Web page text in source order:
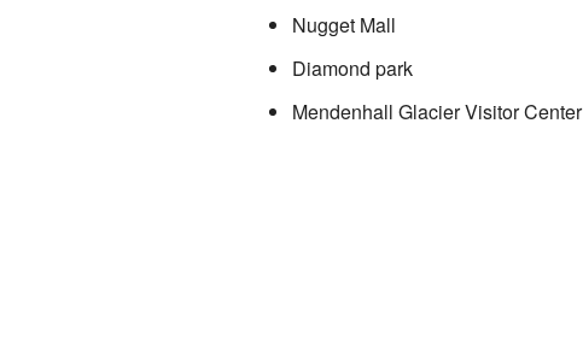
Nugget Mall
Diamond park
Mendenhall Glacier Visitor Center